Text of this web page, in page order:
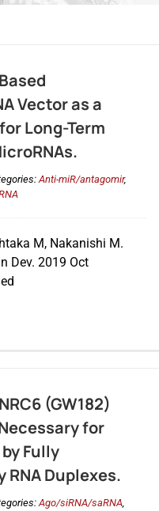
Vector as a
Long-Term
Anti-miR/antagomir,
M, Nakanishi M.
Dev. 2019 Oct
(GW182)
for
Fully
Duplexes.
Ago/siRNA/saRNA,